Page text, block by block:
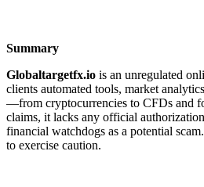
Summary
Globaltargetfx.io is an unregulated
clients automated tools, market
—from cryptocurrencies to CFDs and
claims, it lacks any official
financial watchdogs as a potential
to exercise caution.